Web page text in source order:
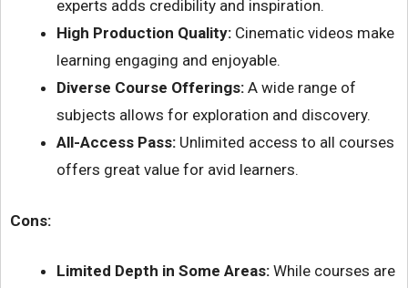
experts adds credibility and inspiration.
High Production Quality: Cinematic videos make
learning engaging and enjoyable.
Diverse Course Offerings: A wide range of
subjects allows for exploration and discovery.
All-Access Pass: Unlimited access to all courses
offers great value for avid learners.
Cons:
Limited Depth in Some Areas: While courses are